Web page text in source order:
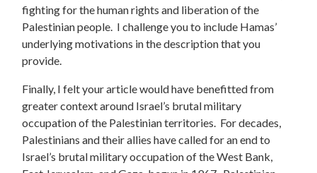
fighting for the human rights and liberation of the
Palestinian people. I challenge you to include Hamas’
underlying motivations in the description that you
provide.
Finally, I felt your article would have benefitted from
greater context around Israel’s brutal military
occupation of the Palestinian territories. For decades,
Palestinians and their allies have called for an end to
Israel’s brutal military occupation of the West Bank,